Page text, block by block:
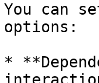
You can
options:
*